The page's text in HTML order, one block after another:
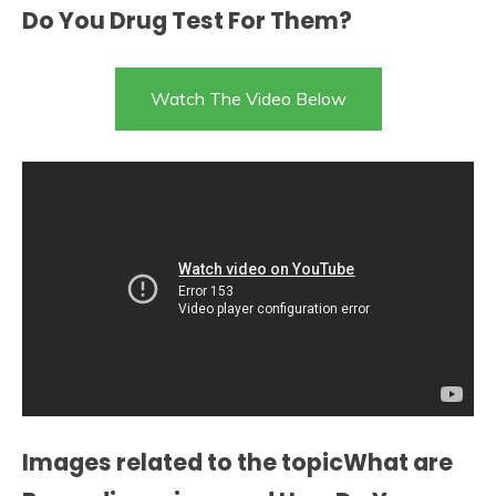
Do You Drug Test For Them?
Watch The Video Below
Images related to the topicWhat are